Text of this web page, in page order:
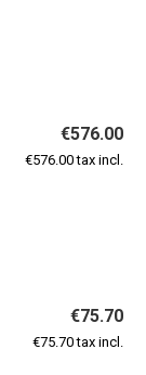
€576.00
€576.00 tax incl.
€75.70
€75.70 tax incl.